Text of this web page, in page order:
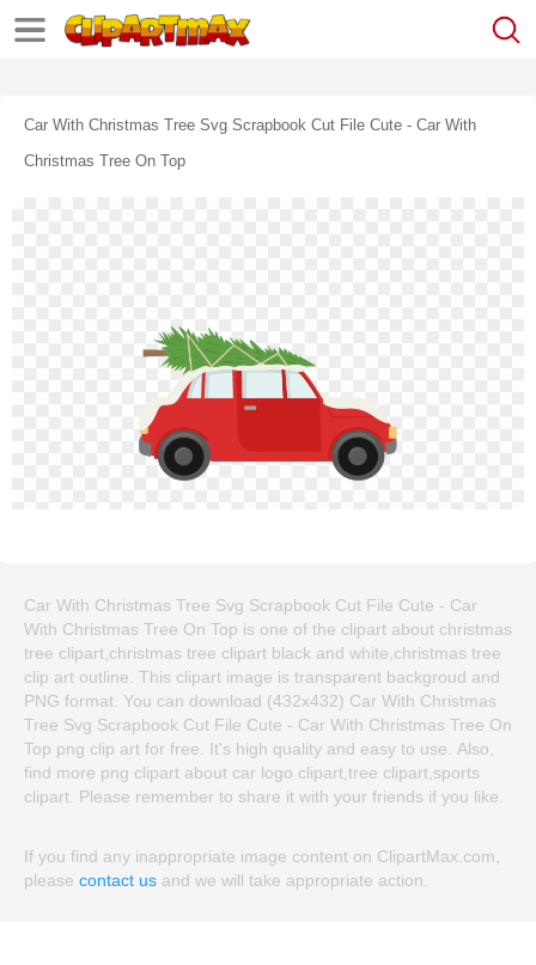
Car With Christmas Tree Svg Scrapbook Cut File Cute - Car With
Christmas Tree On Top
Car With Christmas Tree Svg Scrapbook Cut File Cute - Car
With Christmas Tree On Top is one of the clipart about christmas
tree clipart,christmas tree clipart black and white,christmas tree
clip art outline. This clipart image is transparent backgroud and
PNG format. You can download (432x432) Car With Christmas
Tree Svg Scrapbook Cut File Cute - Car With Christmas Tree On
Top png clip art for free. It's high quality and easy to use. Also,
find more png clipart about car logo clipart,tree clipart,sports
clipart. Please remember to share it with your friends if you like.
If you find any inappropriate image content on ClipartMax.com,
please contact us and we will take appropriate action.